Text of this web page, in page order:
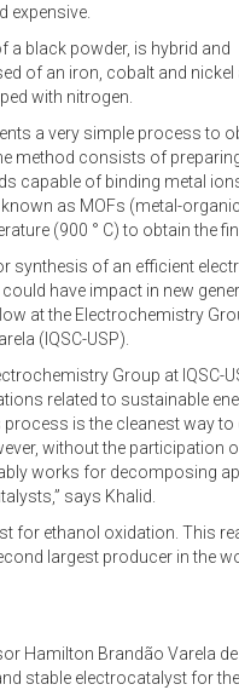
expensive.
a black powder, is hybrid and
of an iron, cobalt and nickel
with nitrogen.
a very simple process to
method consists of
capable of binding metal
as MOFs (metal-organic
(900 ° C) to obtain the
synthesis of an efficient
have impact in new
at the Electrochemistry
(IQSC-USP).
Group at IQSC-
related to sustainable
is the cleanest way to
without the
works for decomposing
says Khalid.
ethanol oxidation. This
largest producer in the
Hamilton Brandão Varela
stable electrocatalyst for